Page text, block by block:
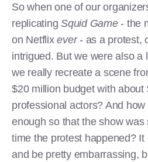
So when one of our
replicating Squid Game- the
on Netflixever- as a protest,
intrigued. But we were also a
we really recreate a scene
$20 million budget with about
professional actors? And
enough so that the show was
time the protest happened?
and be pretty embarrassing,